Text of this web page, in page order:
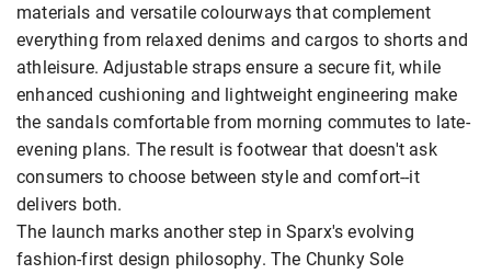
materials and versatile colourways that complement
everything from relaxed denims and cargos to shorts and
athleisure. Adjustable straps ensure a secure fit, while
enhanced cushioning and lightweight engineering make
the sandals comfortable from morning commutes to late-
evening plans. The result is footwear that doesn't ask
consumers to choose between style and comfort--it
delivers both.
The launch marks another step in Sparx's evolving
fashion-first design philosophy. The Chunky Sole